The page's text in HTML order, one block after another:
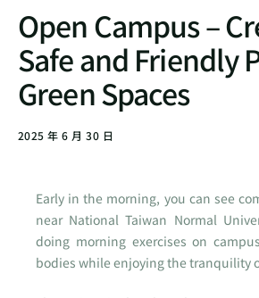
News
中文 (台灣)
Open Campus –
Safe and Friendly
Green Spaces
2025 年 6 月 30 日
Early in the morning, you can see
near National Taiwan Normal
doing morning exercises on
bodies while enjoying the tranquility